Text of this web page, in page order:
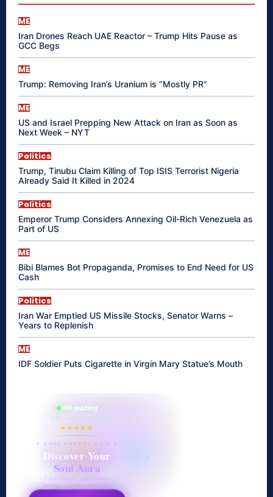
ME
Iran Drones Reach UAE Reactor – Trump Hits Pause as
GCC Begs
ME
Trump: Removing Iran’s Uranium is “Mostly PR”
ME
US and Israel Prepping New Attack on Iran as Soon as
Next Week – NYT
Politics
Trump, Tinubu Claim Killing of Top ISIS Terrorist Nigeria
Already Said It Killed in 2024
Politics
Emperor Trump Considers Annexing Oil-Rich Venezuela as
Part of US
ME
Bibi Blames Bot Propaganda, Promises to End Need for US
Cash
Politics
Iran War Emptied US Missile Stocks, Senator Warns –
Years to Replenish
ME
IDF Soldier Puts Cigarette in Virgin Mary Statue’s Mouth
865 reading
their aura right now
★★★★★
✦ SOUL ENERGY QUIZ ✦
Discover Your
Soul Aura
7 questions · your unique
energy signature revealed